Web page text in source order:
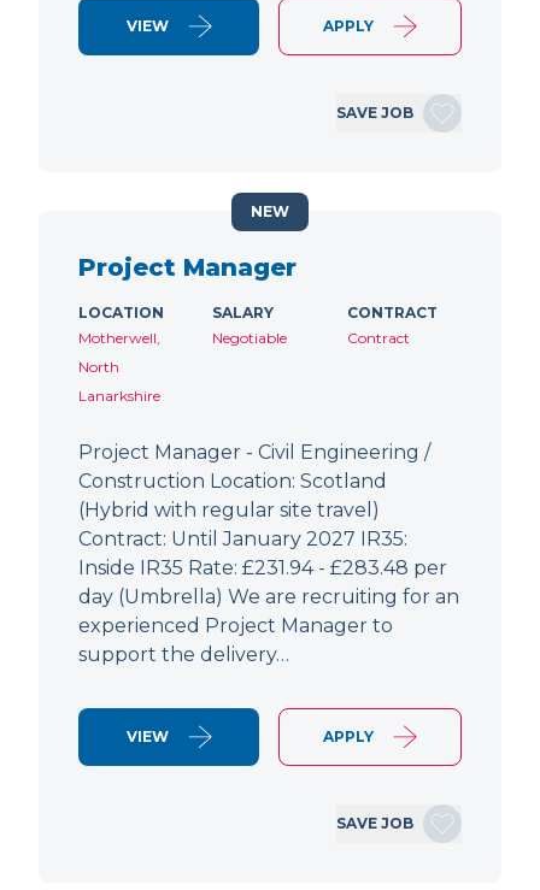
VIEW APPLY
SAVE JOB
Project Manager
LOCATION
Motherwell,
North
Lanarkshire
SALARY
Negotiable
CONTRACT
Contract
Project Manager - Civil Engineering /
Construction Location: Scotland
(Hybrid with regular site travel)
Contract: Until January 2027 IR35:
Inside IR35 Rate: £231.94 - £283.48 per
day (Umbrella) We are recruiting for an
experienced Project Manager to
support the delivery…
VIEW APPLY
SAVE JOB
NEW